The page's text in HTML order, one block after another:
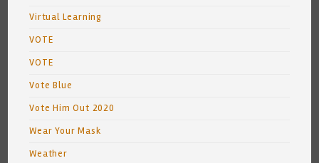
Virtual Learning
VOTE
VOTE
Vote Blue
Vote Him Out 2020
Wear Your Mask
Weather